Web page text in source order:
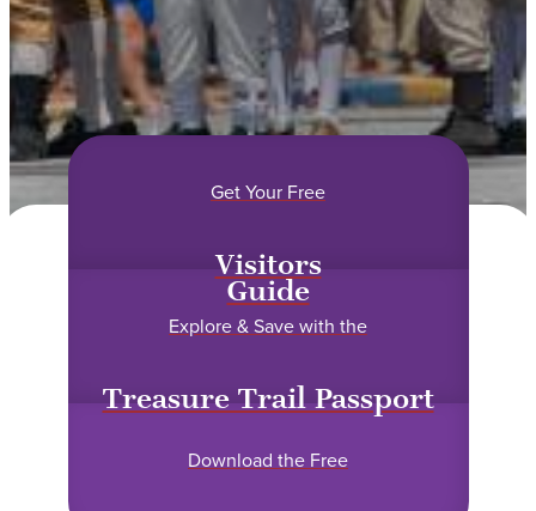
Get Your Free
Visitors
Guide
Explore & Save with the
Treasure Trail Passport
Download the Free